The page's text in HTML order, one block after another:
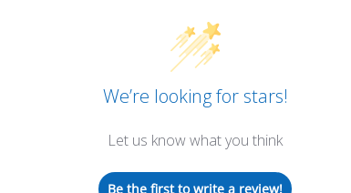
We’re looking for stars!
Let us know what you think
Be the first to write a review!